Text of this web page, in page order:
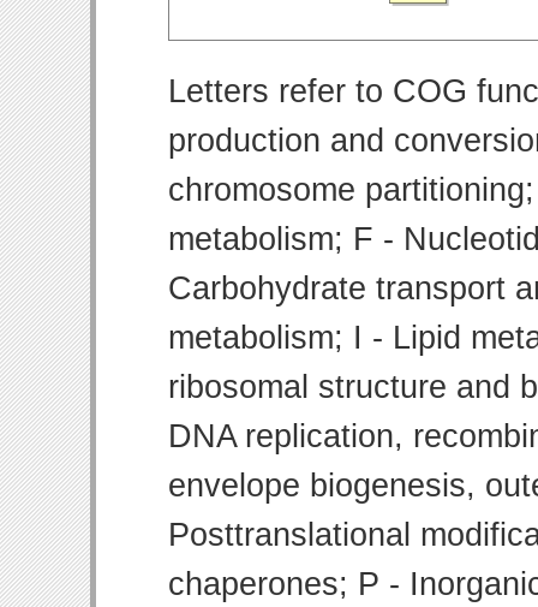
Letters refer to COG
production and
chromosome
metabolism; F -
Carbohydrate transport
metabolism; I - Lipid
ribosomal structure and
DNA replication,
envelope biogenesis,
Posttranslational
chaperones; P -